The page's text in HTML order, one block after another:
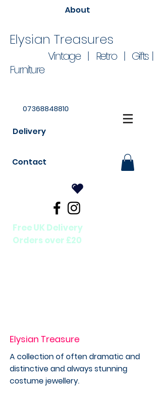
About
Elysian Treasures
Vintage | Retro | Gifts |
Furniture
07368848810
Delivery
Contact
Free UK Delivery
Orders over £20
Elysian Treasure
A collection of often dramatic and
distinctive and always stunning
costume jewellery.